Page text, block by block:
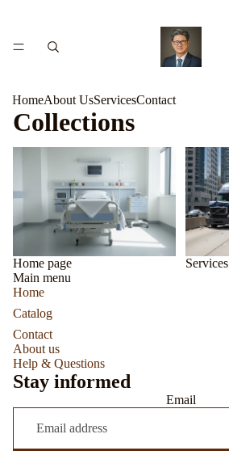
HomeAbout UsServicesContact
Collections
Home page
Services
Services
Main menu
Home
Catalog
Contact
About us
Help & Questions
Stay informed
Email